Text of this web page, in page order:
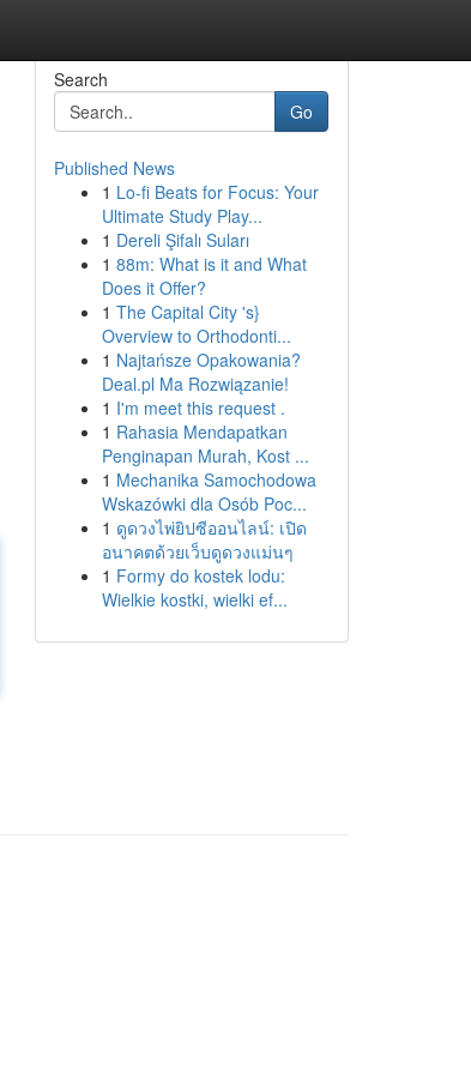
Search
Go
Published News
1 Lo-fi Beats for Focus: Your
Ultimate Study Play...
1 Dereli Şifalı Suları
1 88m: What is it and What
Does it Offer?
1 The Capital City 's}
Overview to Orthodonti...
1 Najtańsze Opakowania?
Deal.pl Ma Rozwiązanie!
1 I'm meet this request .
1 Rahasia Mendapatkan
Penginapan Murah, Kost ...
1 Mechanika Samochodowa
Wskazówki dla Osób Poc...
1 ดูดวงไพ่ยิปซีออนไลน์: เปิด
อนาคตด้วยเว็บดูดวงแม่นๆ
1 Formy do kostek lodu:
Wielkie kostki, wielki ef...